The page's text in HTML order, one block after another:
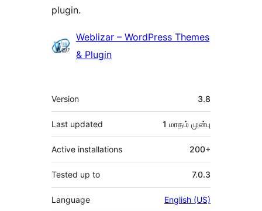
plugin.
பங்களிப்பாளர்கள்
Weblizar – WordPress Themes
& Plugin
Meta
Version 3.8
Last updated 1 மாதம் முன்பு
Active installations 200+
Tested up to 7.0.3
Language English (US)